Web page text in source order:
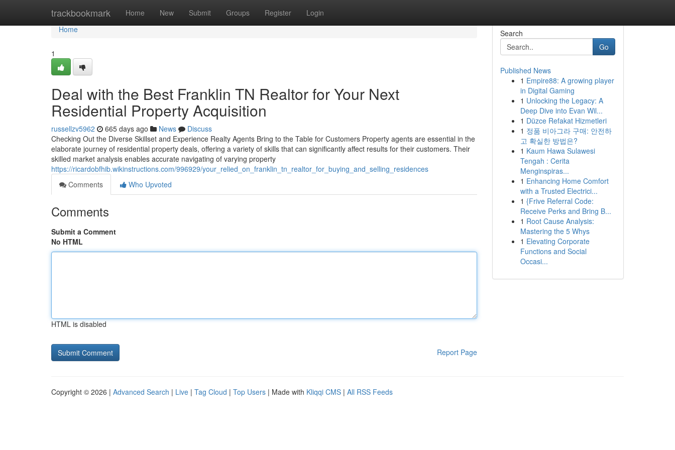
trackbookmark Home New Submit Groups Register Login
Home
Home
1
Deal with the Best Franklin TN Realtor for Your Next
Residential Property Acquisition
russellzv5962 665 days ago News
Discuss
Checking Out the Diverse Skillset and Experience Realty Agents Bring to the Table for Customers Property agents are essential in the
elaborate journey of residential property deals, offering a variety of skills that can significantly affect results for their customers. Their
skilled market analysis enables accurate navigating of varying property
https://ricardobfhib.wikinstructions.com/996929/your_relied_on_franklin_tn_realtor_for_buying_and_selling_residences
Comments
Who Upvoted
Comments
Submit a Comment
No HTML
HTML is disabled
Report Page
Search
Go
Published News
1 Empire88: A growing player
in Digital Gaming
1 Unlocking the Legacy: A
Deep Dive into Evan Wil...
1 Düzce Refakat Hizmetleri
1 정품 비아그라 구매: 안전하
고 확실한 방법은?
1 Kaum Hawa Sulawesi
Tengah : Cerita
Menginspiras...
1 Enhancing Home Comfort
with a Trusted Electrici...
1 {Frive Referral Code:
Receive Perks and Bring B...
1 Root Cause Analysis:
Mastering the 5 Whys
1 Elevating Corporate
Functions and Social
Occasi...
Copyright © 2026 | Advanced Search | Live | Tag Cloud | Top Users | Made with Kliqqi CMS | All RSS Feeds